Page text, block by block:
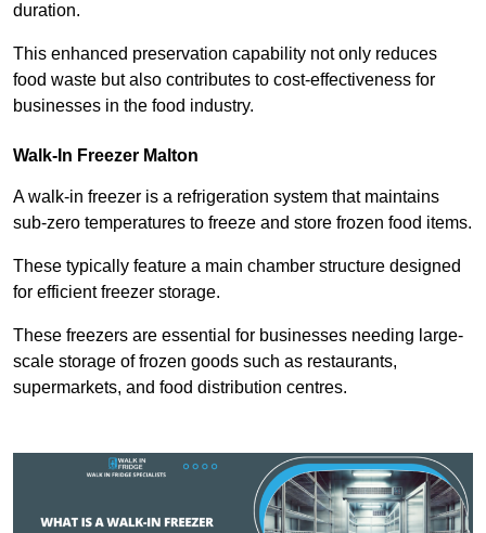
duration.
This enhanced preservation capability not only reduces
food waste but also contributes to cost-effectiveness for
businesses in the food industry.
Walk-In Freezer Malton
A walk-in freezer is a refrigeration system that maintains
sub-zero temperatures to freeze and store frozen food items.
These typically feature a main chamber structure designed
for efficient freezer storage.
These freezers are essential for businesses needing large-
scale storage of frozen goods such as restaurants,
supermarkets, and food distribution centres.